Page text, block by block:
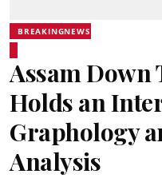
BREAKINGNEWS
Assam Down
Holds an
Graphology
Analysis